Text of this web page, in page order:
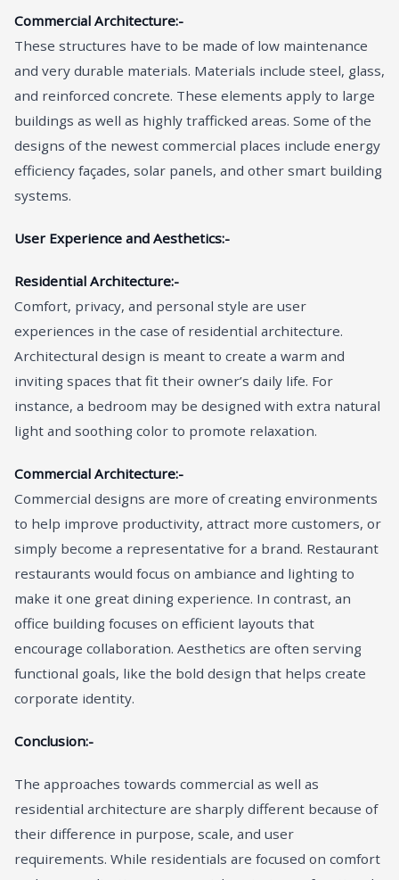
Commercial Architecture:-
These structures have to be made of low maintenance
and very durable materials. Materials include steel, glass,
and reinforced concrete. These elements apply to large
buildings as well as highly trafficked areas. Some of the
designs of the newest commercial places include energy
efficiency façades, solar panels, and other smart building
systems.
User Experience and Aesthetics:-
Residential Architecture:-
Comfort, privacy, and personal style are user
experiences in the case of residential architecture.
Architectural design is meant to create a warm and
inviting spaces that fit their owner’s daily life. For
instance, a bedroom may be designed with extra natural
light and soothing color to promote relaxation.
Commercial Architecture:-
Commercial designs are more of creating environments
to help improve productivity, attract more customers, or
simply become a representative for a brand. Restaurant
restaurants would focus on ambiance and lighting to
make it one great dining experience. In contrast, an
office building focuses on efficient layouts that
encourage collaboration. Aesthetics are often serving
functional goals, like the bold design that helps create
corporate identity.
Conclusion:-
The approaches towards commercial as well as
residential architecture are sharply different because of
their difference in purpose, scale, and user
requirements. While residentials are focused on comfort